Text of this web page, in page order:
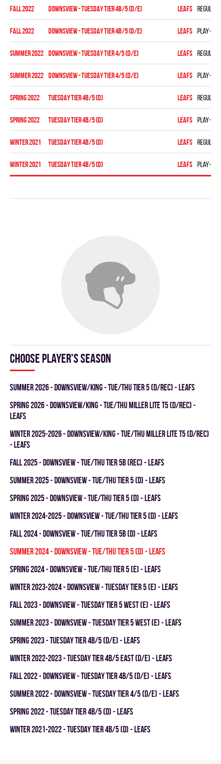
fall 2022 DOWNSVIEW - TUESDAY TIER 4B/5 (D/E) LEAFS Regular
fall 2022 DOWNSVIEW - TUESDAY TIER 4B/5 (D/E) LEAFS Play-off
summer 2022 Downsview - TUESDAY TIER 4/5 (D/E) LEAFS Regular
summer 2022 Downsview - TUESDAY TIER 4/5 (D/E) LEAFS Play-off
spring 2022 TUESDAY TIER 4B/5 (D) LEAFS Regular
spring 2022 TUESDAY TIER 4B/5 (D) LEAFS Play-off
winter 2021 TUESDAY TIER 4B/5 (D) LEAFS Regular
winter 2021 TUESDAY TIER 4B/5 (D) LEAFS Play-off
Choose player's season
summer 2026 - DOWNSVIEW/KING - TUE/THU TIER 5 (D/REC) - LEAFS
spring 2026 - DOWNSVIEW/KING - TUE/THU MILLER LITE T5 (D/REC) -
LEAFS
winter 2025-2026 - DOWNSVIEW/KING - TUE/THU MILLER LITE T5 (D/REC)
- LEAFS
fall 2025 - DOWNSVIEW - TUE/THU TIER 5B (REC) - LEAFS
summer 2025 - DOWNSVIEW - TUE/THU TIER 5 (D) - LEAFS
spring 2025 - DOWNSVIEW - TUE/THU TIER 5 (D) - LEAFS
winter 2024-2025 - DOWNSVIEW - TUE/THU TIER 5 (D) - LEAFS
fall 2024 - Downsview - TUE/THU TIER 5B (D) - LEAFS
summer 2024 - DOWNSVIEW - TUE/THU TIER 5 (D) - LEAFS
spring 2024 - Downsview - TUE/THU TIER 5 (E) - LEAFS
winter 2023-2024 - DOWNSVIEW - TUESDAY TIER 5 (E) - LEAFS
fall 2023 - Downsview - TUESDAY TIER 5 WEST (E) - LEAFS
summer 2023 - Downsview - TUESDAY TIER 5 WEST (E) - LEAFS
spring 2023 - TUESDAY TIER 4B/5 (D/E) - LEAFS
winter 2022-2023 - TUESDAY TIER 4B/5 EAST (D/E) - LEAFS
fall 2022 - DOWNSVIEW - TUESDAY TIER 4B/5 (D/E) - LEAFS
summer 2022 - Downsview - TUESDAY TIER 4/5 (D/E) - LEAFS
spring 2022 - TUESDAY TIER 4B/5 (D) - LEAFS
winter 2021-2022 - TUESDAY TIER 4B/5 (D) - LEAFS